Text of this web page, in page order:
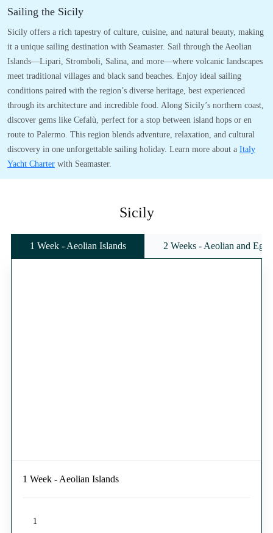
Sailing the Sicily
Sicily offers a rich tapestry of culture, cuisine, and natural beauty, making
it a unique sailing destination with Seamaster. Sail through the Aeolian
Islands—Lipari, Stromboli, Salina, and more—where volcanic landscapes
meet traditional villages and black sand beaches. Enjoy ideal sailing
conditions paired with the region’s diverse heritage, best experienced
through its architecture and incredible food. Along Sicily’s northern coast,
discover gems like Cefalù, perfect for a stop between island hops or en
route to Palermo. This region blends adventure, relaxation, and cultural
discovery in one unforgettable sailing holiday. Learn more about a Italy
Yacht Charter with Seamaster.
Sicily
1 Week - Aeolian Islands 2 Weeks - Aeolian and
1 Week - Aeolian Islands
1